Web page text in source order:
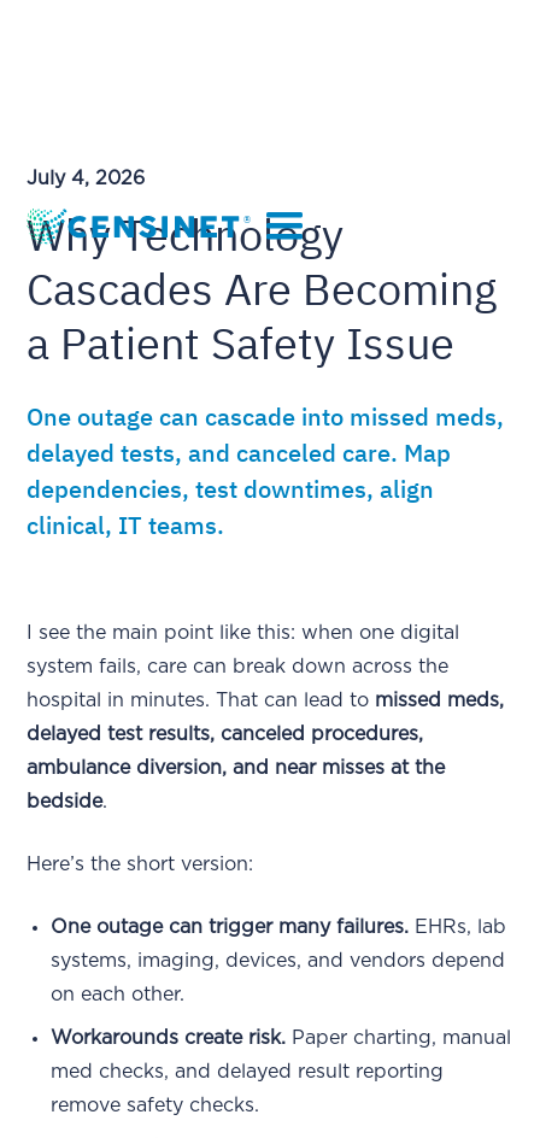
July 4, 2026
Why Technology
Cascades Are Becoming
a Patient Safety Issue
One outage can cascade into missed meds,
delayed tests, and canceled care. Map
dependencies, test downtimes, align
clinical, IT teams.
I see the main point like this: when one digital
system fails, care can break down across the
hospital in minutes. That can lead to missed meds,
delayed test results, canceled procedures,
ambulance diversion, and near misses at the
bedside.
Here’s the short version:
One outage can trigger many failures. EHRs, lab
systems, imaging, devices, and vendors depend
on each other.
Workarounds create risk. Paper charting, manual
med checks, and delayed result reporting
remove safety checks.